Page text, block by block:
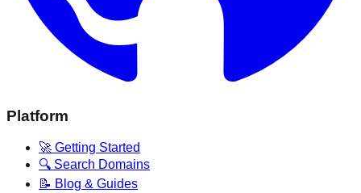
Platform
🚀 Getting Started
🔍 Search Domains
📝 Blog & Guides